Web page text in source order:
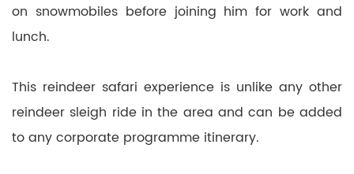
on snowmobiles before joining him for work and
lunch.
This reindeer safari experience is unlike any other
reindeer sleigh ride in the area and can be added
to any corporate programme itinerary.